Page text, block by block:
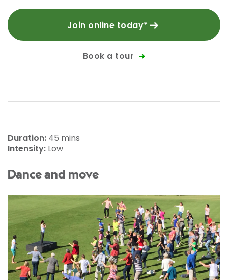
Join online today*
Book a tour
Duration: 45 mins
Intensity: Low
Dance and move